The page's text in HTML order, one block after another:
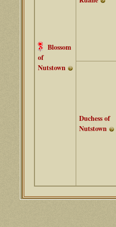
Blossom
of
Nutstown
Duchess of
Nutstown